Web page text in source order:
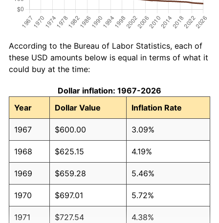
According to the Bureau of Labor Statistics, each of
these USD amounts below is equal in terms of what it
could buy at the time:
Dollar inflation: 1967-2026
Year
Dollar Value Inflation Rate
1967 $600.00 3.09%
1968 $625.15 4.19%
1969 $659.28 5.46%
1970 $697.01 5.72%
1971 $727.54 4.38%